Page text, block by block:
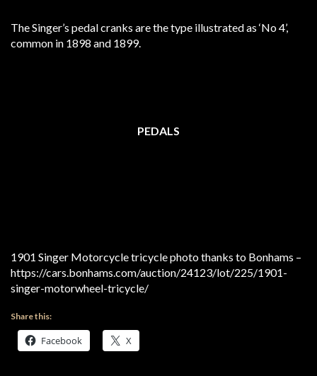
The Singer’s pedal cranks are the type illustrated as ‘No 4’,
common in 1898 and 1899.
PEDALS
1901 Singer Motorcycle tricycle photo thanks to Bonhams –
https://cars.bonhams.com/auction/24123/lot/225/1901-
singer-motorwheel-tricycle/
Share this:
Facebook X